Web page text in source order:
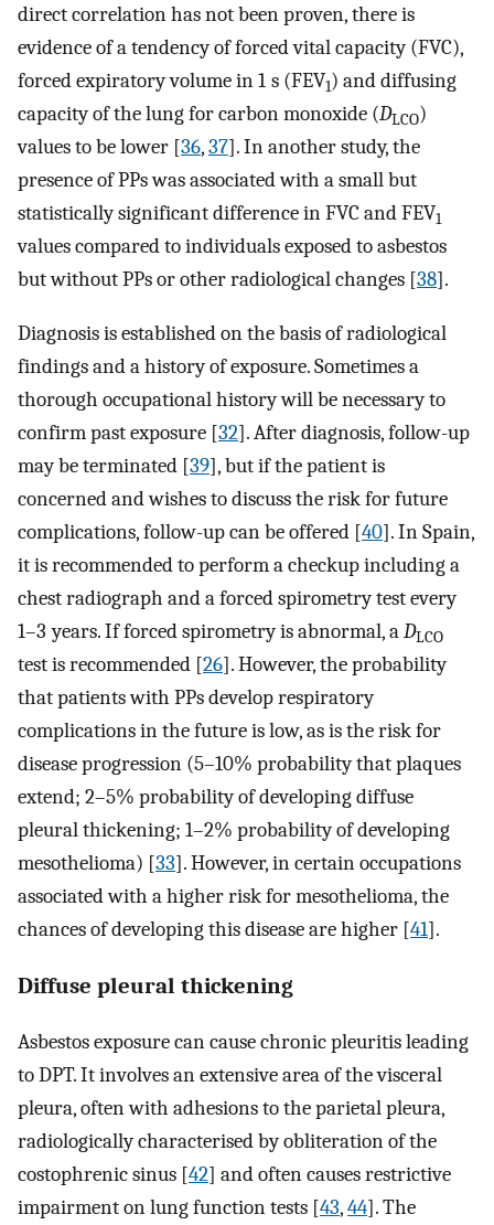
direct correlation has not been proven, there is
evidence of a tendency of forced vital capacity (FVC),
forced expiratory volume in 1 s (FEV1) and diffusing
capacity of the lung for carbon monoxide (DLCO)
values to be lower [36,37]. In another study, the
presence of PPs was associated with a small but
statistically significant difference in FVC and FEV1
values compared to individuals exposed to asbestos
but without PPs or other radiological changes [38].
Diagnosis is established on the basis of radiological
findings and a history of exposure. Sometimes a
thorough occupational history will be necessary to
confirm past exposure [32]. After diagnosis, follow-up
may be terminated [39], but if the patient is
concerned and wishes to discuss the risk for future
complications, follow-up can be offered [40]. In Spain,
it is recommended to perform a checkup including a
chest radiograph and a forced spirometry test every
1–3 years. If forced spirometry is abnormal, aDLCO
test is recommended [26]. However, the probability
that patients with PPs develop respiratory
complications in the future is low, as is the risk for
disease progression (5–10% probability that plaques
extend; 2–5% probability of developing diffuse
pleural thickening; 1–2% probability of developing
mesothelioma) [33]. However, in certain occupations
associated with a higher risk for mesothelioma, the
chances of developing this disease are higher [41].
Diffuse pleural thickening
Asbestos exposure can cause chronic pleuritis leading
to DPT. It involves an extensive area of the visceral
pleura, often with adhesions to the parietal pleura,
radiologically characterised by obliteration of the
costophrenic sinus [42] and often causes restrictive
impairment on lung function tests [43,44]. The